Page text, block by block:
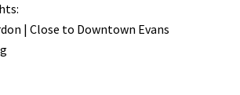
| Close to Downtown Evans